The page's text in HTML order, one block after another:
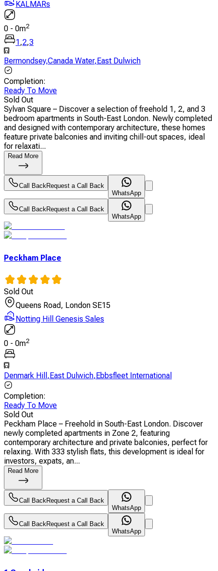
KALMARs
0 - 0m2
1,2,3
Bermondsey,Canada Water,East Dulwich
Completion:
Ready To Move
Sold Out
Sylvan Square – Discover a selection of freehold 1, 2, and 3
bedroom apartments in South-East London. Newly completed
and designed with contemporary architecture, these homes
feature private balconies and inviting chill-out spaces, ideal
for relaxati...
Read More
Call Back Request a Call Back
WhatsApp
Call Back Request a Call Back
WhatsApp
Peckham Place
Sold Out
Queens Road, London SE15
Notting Hill Genesis Sales
0 - 0m2
Denmark Hill ,East Dulwich,Ebbsfleet International
Completion:
Ready To Move
Sold Out
Peckham Place – Freehold in South-East London. Discover
newly completed apartments in Zone 2, featuring
contemporary architecture and private balconies, perfect for
relaxing. With 333 stylish flats, this development is ideal for
investors, expats, an...
Read More
Call Back Request a Call Back
WhatsApp
Call Back Request a Call Back
WhatsApp